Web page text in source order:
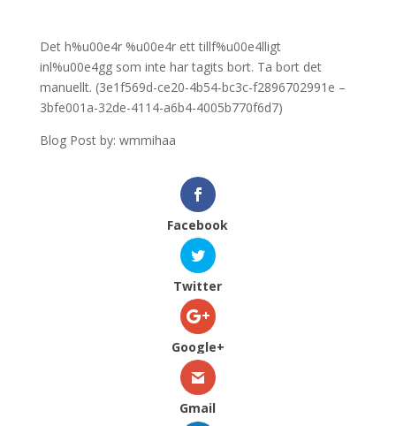
Det h%u00e4r %u00e4r ett tillf%u00e4lligt
inl%u00e4gg som inte har tagits bort. Ta bort det
manuellt. (3e1f569d-ce20-4b54-bc3c-f2896702991e –
3bfe001a-32de-4114-a6b4-4005b770f6d7)
Blog Post by: wmmihaa
Facebook
Twitter
Google+
Gmail